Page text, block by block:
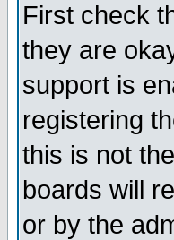
First check
they are
support is
registering
this is not
boards will
or by the